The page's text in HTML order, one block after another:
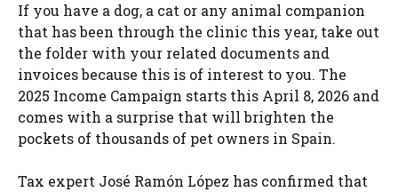
If you have a dog, a cat or any animal companion
that has been through the clinic this year, take out
the folder with your related documents and
invoices because this is of interest to you. The
2025 Income Campaign starts this April 8, 2026 and
comes with a surprise that will brighten the
pockets of thousands of pet owners in Spain.
Tax expert José Ramón López has confirmed that